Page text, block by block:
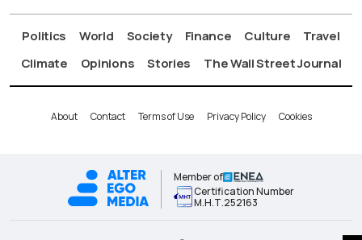
Politics World Society Finance Culture
Travel
Climate
Opinions Stories The Wall Street Journal
About Contact Terms of Use Privacy Policy Cookies
Member of
Certification Number
Μ.Η.Τ.252163